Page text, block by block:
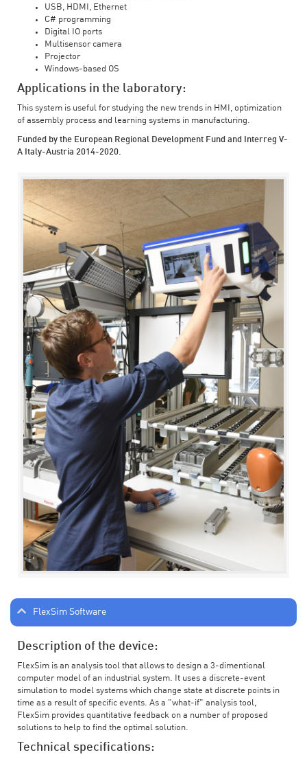
USB, HDMI, Ethernet
C# programming
Digital IO ports
Multisensor camera
Projector
Windows-based OS
Applications in the laboratory:
This system is useful for studying the new trends in HMI, optimization
of assembly process and learning systems in manufacturing.
Funded by the European Regional Development Fund and Interreg V-
A Italy-Austria 2014-2020.
FlexSim Software
Description of the device:
FlexSim is an analysis tool that allows to design a 3-dimentional
computer model of an industrial system. It uses a discrete-event
simulation to model systems which change state at discrete points in
time as a result of specific events. As a "what-if" analysis tool,
FlexSim provides quantitative feedback on a number of proposed
solutions to help to find the optimal solution.
Technical specifications: